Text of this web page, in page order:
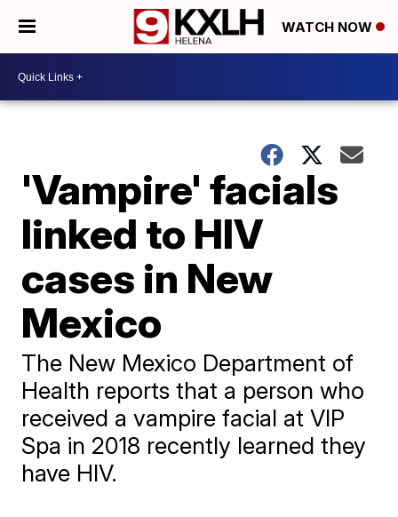
WATCH NOW
'Vampire' facials
linked to HIV
cases in New
Mexico
The New Mexico Department of
Health reports that a person who
received a vampire facial at VIP
Spa in 2018 recently learned they
have HIV.